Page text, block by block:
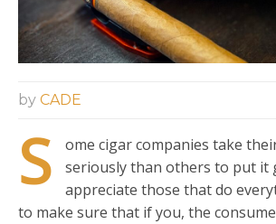
by CADE
S
ome cigar companies take
seriously than others to put it
appreciate those that do
to make sure that if you, the